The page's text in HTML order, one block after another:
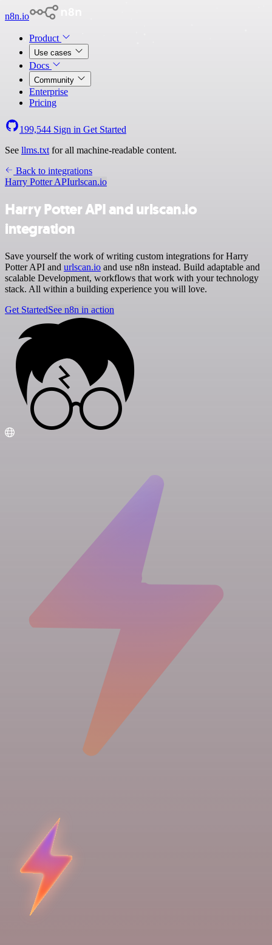
n8n.io
Product
Use cases
Docs
Community
Enterprise
Pricing
199,544 Sign in Get Started
See llms.txt for all machine-readable content.
Back to integrations
Harry Potter APIurlscan.io
Harry Potter API and urlscan.io
integration
Save yourself the work of writing custom integrations for Harry
Potter API and urlscan.io and use n8n instead. Build adaptable and
scalable Development, workflows that work with your technology
stack. All within a building experience you will love.
Get StartedSee n8n in action